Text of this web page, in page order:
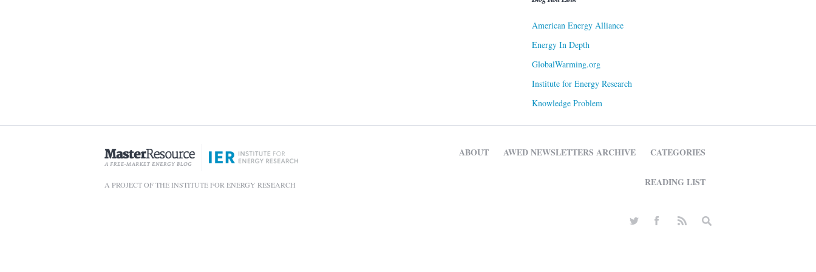
American Energy Alliance
Energy In Depth
GlobalWarming.org
Institute for Energy Research
Knowledge Problem
A PROJECT OF THE INSTITUTE FOR ENERGY RESEARCH
ABOUT AWED NEWSLETTERS ARCHIVE CATEGORIES
READING LIST